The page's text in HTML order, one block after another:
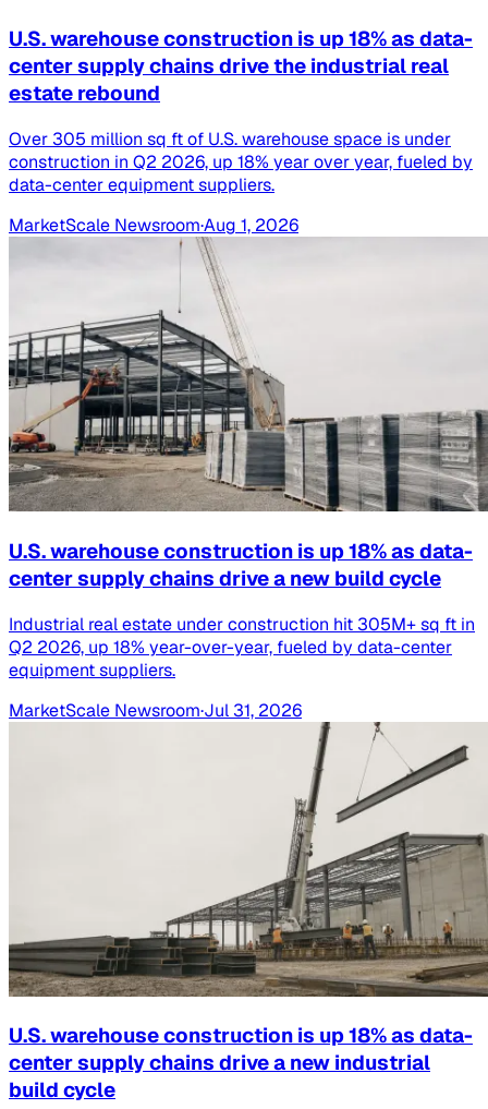
U.S. warehouse construction is up 18% as data-
center supply chains drive the industrial real
estate rebound
Over 305 million sq ft of U.S. warehouse space is under
construction in Q2 2026, up 18% year over year, fueled by
data-center equipment suppliers.
MarketScale Newsroom·Aug 1, 2026
U.S. warehouse construction is up 18% as data-
center supply chains drive a new build cycle
Industrial real estate under construction hit 305M+ sq ft in
Q2 2026, up 18% year-over-year, fueled by data-center
equipment suppliers.
MarketScale Newsroom·Jul 31, 2026
U.S. warehouse construction is up 18% as data-
center supply chains drive a new industrial
build cycle